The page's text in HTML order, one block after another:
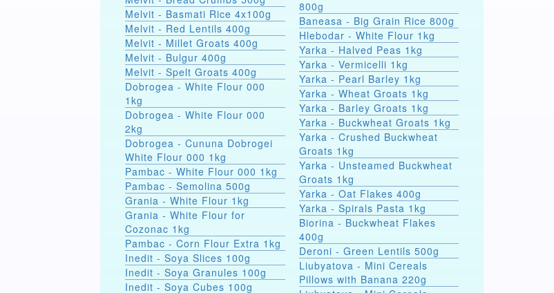
Melvit - Basmati Rice 4x100g
Melvit - Red Lentils 400g
Melvit - Millet Groats 400g
Melvit - Bulgur 400g
Melvit - Spelt Groats 400g
Dobrogea - White Flour 000
1kg
Dobrogea - White Flour 000
2kg
Dobrogea - Cununa Dobrogei
White Flour 000 1kg
Pambac - White Flour 000 1kg
Pambac - Semolina 500g
Grania - White Flour 1kg
Grania - White Flour for
Cozonac 1kg
Pambac - Corn Flour Extra 1kg
Inedit - Soya Slices 100g
Inedit - Soya Granules 100g
Inedit - Soya Cubes 100g
800g
Baneasa - Big Grain Rice 800g
Hlebodar - White Flour 1kg
Yarka - Halved Peas 1kg
Yarka - Vermicelli 1kg
Yarka - Pearl Barley 1kg
Yarka - Wheat Groats 1kg
Yarka - Barley Groats 1kg
Yarka - Buckwheat Groats 1kg
Yarka - Crushed Buckwheat
Groats 1kg
Yarka - Unsteamed Buckwheat
Groats 1kg
Yarka - Oat Flakes 400g
Yarka - Spirals Pasta 1kg
Biorina - Buckwheat Flakes
400g
Deroni - Green Lentils 500g
Liubyatova - Mini Cereals
Pillows with Banana 220g